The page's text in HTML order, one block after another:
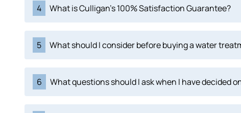
4 What is Culligan's 100% Satisfaction Guarantee?
5 What should I consider before buying a water
6 What questions should I ask when I have decided